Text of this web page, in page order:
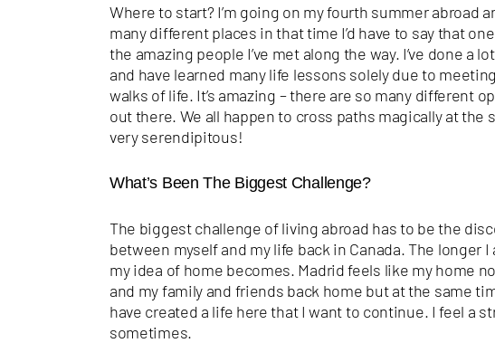
Where to start? I’m going on my fourth summer abroad
many different places in that time I’d have to say that
the amazing people I’ve met along the way. I’ve done a
and have learned many life lessons solely due to
walks of life. It’s amazing – there are so many different
out there. We all happen to cross paths magically at the
veryserendipitous!
What’s Been The Biggest Challenge?
The biggest challenge of living abroad has to be the
between myself and my life back in Canada. The longer
my idea of home becomes. Madrid feels like my home
and my family and friends back home but at the same
have created a life here that I want to continue. I feel a
sometimes.